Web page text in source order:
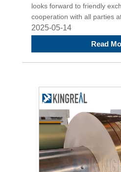
looks forward to friendly
cooperation with all parties
2025-05-14
Read